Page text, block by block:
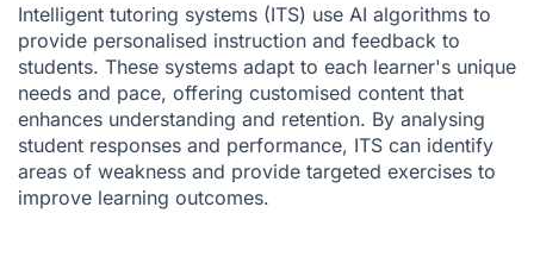
Intelligent tutoring systems (ITS) use AI algorithms to
provide personalised instruction and feedback to
students. These systems adapt to each learner's unique
needs and pace, offering customised content that
enhances understanding and retention. By analysing
student responses and performance, ITS can identify
areas of weakness and provide targeted exercises to
improve learning outcomes.